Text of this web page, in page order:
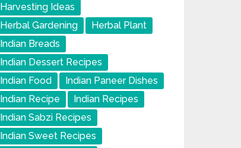
Harvesting Ideas
Herbal Gardening
Herbal Plant
Indian Breads
Indian Dessert Recipes
Indian Food
Indian Paneer Dishes
Indian Recipe
Indian Recipes
Indian Sabzi Recipes
Indian Sweet Recipes